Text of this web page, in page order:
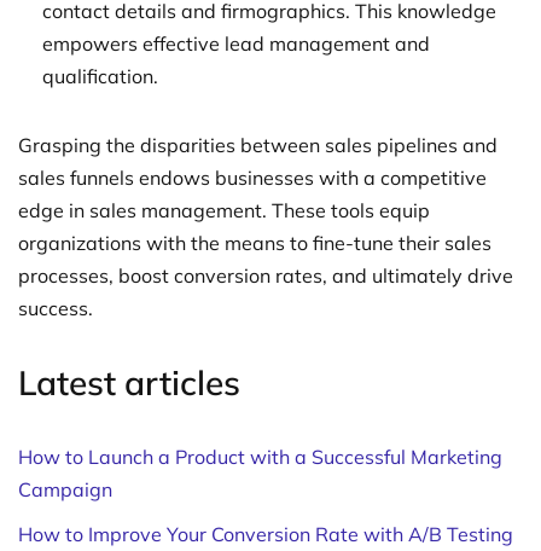
contact details and firmographics. This knowledge
empowers effective lead management and
qualification.
Grasping the disparities between sales pipelines and
sales funnels endows businesses with a competitive
edge in sales management. These tools equip
organizations with the means to fine-tune their sales
processes, boost conversion rates, and ultimately drive
success.
Latest articles
How to Launch a Product with a Successful Marketing
Campaign
How to Improve Your Conversion Rate with A/B Testing